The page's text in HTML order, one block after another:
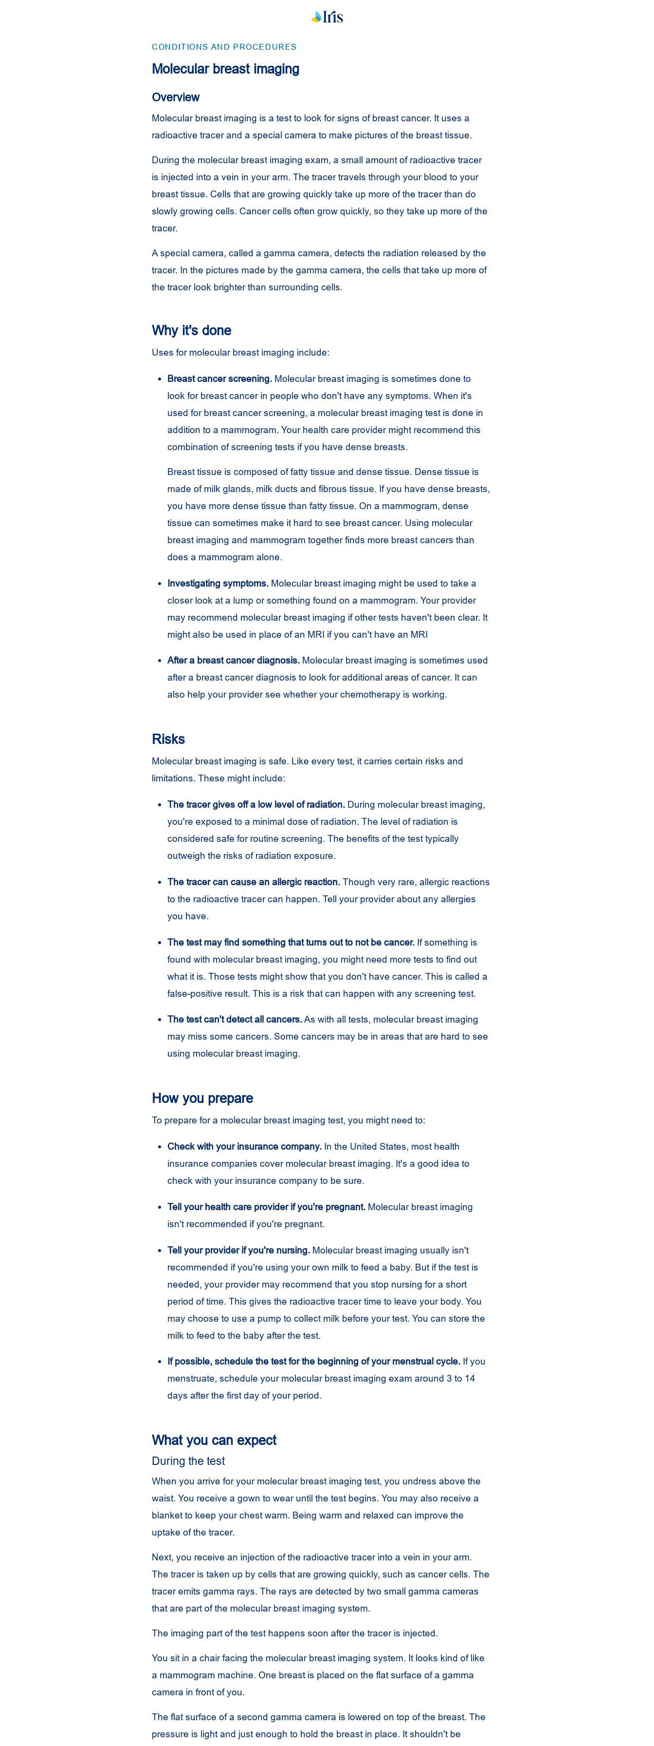
CONDITIONS AND PROCEDURES
Molecular breast imaging
Overview
Molecular breast imaging is a test to look for signs of breast cancer. It uses a
radioactive tracer and a special camera to make pictures of the breast tissue.
During the molecular breast imaging exam, a small amount of radioactive tracer
is injected into a vein in your arm. The tracer travels through your blood to your
breast tissue. Cells that are growing quickly take up more of the tracer than do
slowly growing cells. Cancer cells often grow quickly, so they take up more of the
tracer.
A special camera, called a gamma camera, detects the radiation released by the
tracer. In the pictures made by the gamma camera, the cells that take up more of
the tracer look brighter than surrounding cells.
Why it's done
Uses for molecular breast imaging include:
Breast cancer screening. Molecular breast imaging is sometimes done to
look for breast cancer in people who don't have any symptoms. When it's
used for breast cancer screening, a molecular breast imaging test is done in
addition to a mammogram. Your health care provider might recommend this
combination of screening tests if you have dense breasts.
Breast tissue is composed of fatty tissue and dense tissue. Dense tissue is
made of milk glands, milk ducts and fibrous tissue. If you have dense breasts,
you have more dense tissue than fatty tissue. On a mammogram, dense
tissue can sometimes make it hard to see breast cancer. Using molecular
breast imaging and mammogram together finds more breast cancers than
does a mammogram alone.
Investigating symptoms. Molecular breast imaging might be used to take a
closer look at a lump or something found on a mammogram. Your provider
may recommend molecular breast imaging if other tests haven't been clear. It
might also be used in place of an MRI if you can't have an MRI
After a breast cancer diagnosis. Molecular breast imaging is sometimes used
after a breast cancer diagnosis to look for additional areas of cancer. It can
also help your provider see whether your chemotherapy is working.
Risks
Molecular breast imaging is safe. Like every test, it carries certain risks and
limitations. These might include:
The tracer gives off a low level of radiation. During molecular breast imaging,
you're exposed to a minimal dose of radiation. The level of radiation is
considered safe for routine screening. The benefits of the test typically
outweigh the risks of radiation exposure.
The tracer can cause an allergic reaction. Though very rare, allergic reactions
to the radioactive tracer can happen. Tell your provider about any allergies
you have.
The test may find something that turns out to not be cancer. If something is
found with molecular breast imaging, you might need more tests to find out
what it is. Those tests might show that you don't have cancer. This is called a
false-positive result. This is a risk that can happen with any screening test.
The test can't detect all cancers.As with all tests, molecular breast imaging
may miss some cancers. Some cancers may be in areas that are hard to see
using molecular breast imaging.
How you prepare
To prepare for a molecular breast imaging test, you might need to:
Check with your insurance company. In the United States, most health
insurance companies cover molecular breast imaging. It's a good idea to
check with your insurance company to be sure.
Tell your health care provider if you're pregnant. Molecular breast imaging
isn't recommended if you're pregnant.
Tell your provider if you're nursing. Molecular breast imaging usually isn't
recommended if you're using your own milk to feed a baby. But if the test is
needed, your provider may recommend that you stop nursing for a short
period of time. This gives the radioactive tracer time to leave your body. You
may choose to use a pump to collect milk before your test. You can store the
milk to feed to the baby after the test.
If possible, schedule the test for the beginning of your menstrual cycle. If you
menstruate, schedule your molecular breast imaging exam around 3 to 14
days after the first day of your period.
What you can expect
During the test
When you arrive for your molecular breast imaging test, you undress above the
waist. You receive a gown to wear until the test begins. You may also receive a
blanket to keep your chest warm. Being warm and relaxed can improve the
uptake of the tracer.
Next, you receive an injection of the radioactive tracer into a vein in your arm.
The tracer is taken up by cells that are growing quickly, such as cancer cells. The
tracer emits gamma rays. The rays are detected by two small gamma cameras
that are part of the molecular breast imaging system.
The imaging part of the test happens soon after the tracer is injected.
You sit in a chair facing the molecular breast imaging system. It looks kind of like
a mammogram machine. One breast is placed on the flat surface of a gamma
camera in front of you.
The flat surface of a second gamma camera is lowered on top of the breast. The
pressure is light and just enough to hold the breast in place. It shouldn't be